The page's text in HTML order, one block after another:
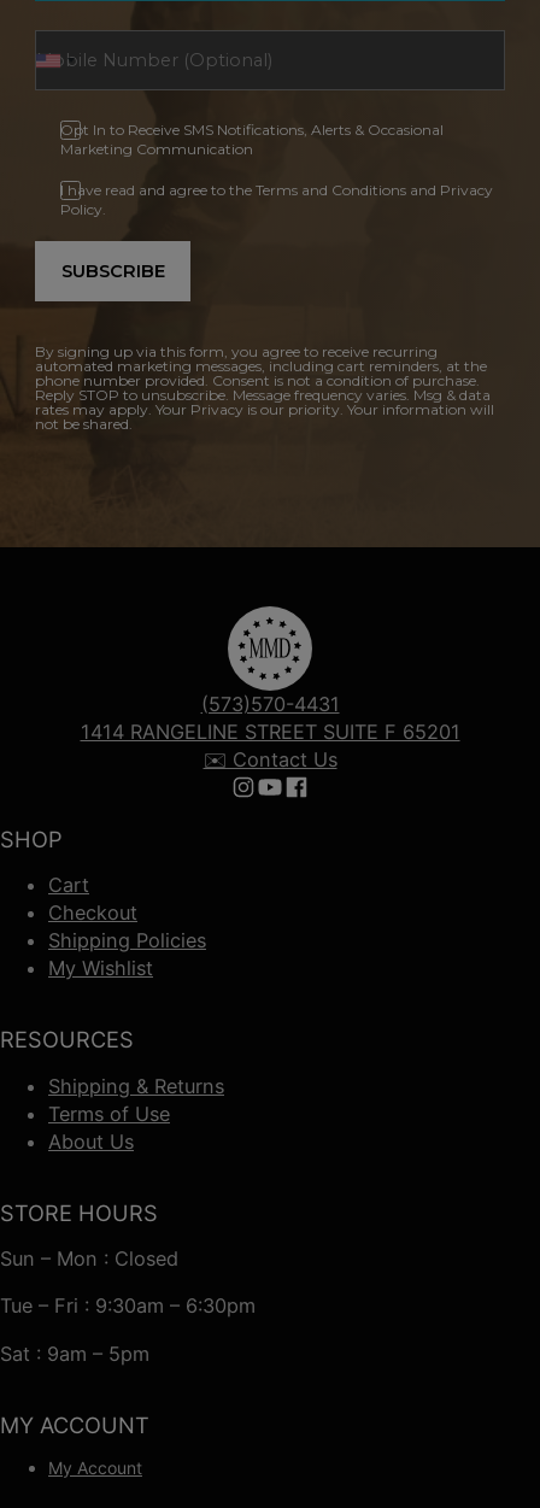
Opt In to Receive SMS Notifications, Alerts & Occasional
Marketing Communication
I have read and agree to the Terms and Conditions and Privacy
Policy.
SUBSCRIBE
By signing up via this form, you agree to receive recurring
automated marketing messages, including cart reminders, at the
phone number provided. Consent is not a condition of purchase.
Reply STOP to unsubscribe. Message frequency varies. Msg & data
rates may apply. Your Privacy is our priority. Your information will
not be shared.
SHOP
Cart
Checkout
Shipping Policies
My Wishlist
RESOURCES
Shipping & Returns
Terms of Use
About Us
(573)570-4431
1414 RANGELINE STREET SUITE F 65201
✉️ Contact Us
Follow us on Instagram
Follow us on YouTube
Follow us on Facebook
STORE HOURS
Sun – Mon : Closed
Tue – Fri : 9:30am – 6:30pm
Sat : 9am – 5pm
MY ACCOUNT
My Account